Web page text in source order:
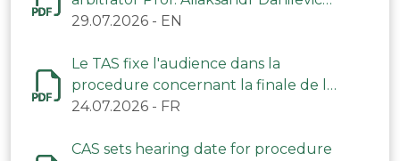
(Belarus)
29.07.2026 - EN
Le TAS fixe l'audience dans la
procedure concernant la finale de la
CAN 2025
24.07.2026 - FR
CAS sets hearing date for procedure